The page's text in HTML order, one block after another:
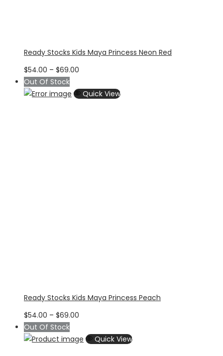
Ready Stocks Kids Maya Princess Neon Red
$54.00 – $69.00
$54.00
Out Of Stock
Quick View
Ready Stocks Kids Maya Princess Peach
$54.00 – $69.00
$54.00
Out Of Stock
Quick View